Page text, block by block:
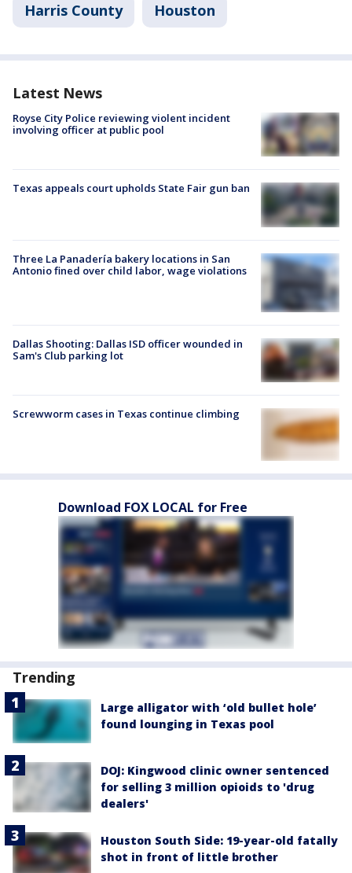
Harris County Houston
Latest News
Royse City Police reviewing violent incident
involving officer at public pool
Texas appeals court upholds State Fair gun ban
Three La Panadería bakery locations in San
Antonio fined over child labor, wage violations
Dallas Shooting: Dallas ISD officer wounded in
Sam's Club parking lot
Screwworm cases in Texas continue climbing
Download FOX LOCAL for Free
Trending
Large alligator with ‘old bullet hole’
found lounging in Texas pool
DOJ: Kingwood clinic owner sentenced
for selling 3 million opioids to 'drug
dealers'
Houston South Side: 19-year-old fatally
shot in front of little brother